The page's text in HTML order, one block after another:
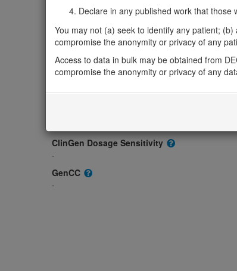
620464
-
ClinGen Dosage Sensitivity
-
GenCC
-
Declare in any published work that
You may not (a) seek to identify any patient;
compromise the anonymity or privacy of any
Access to data in bulk may be obtained from
compromise the anonymity or privacy of any